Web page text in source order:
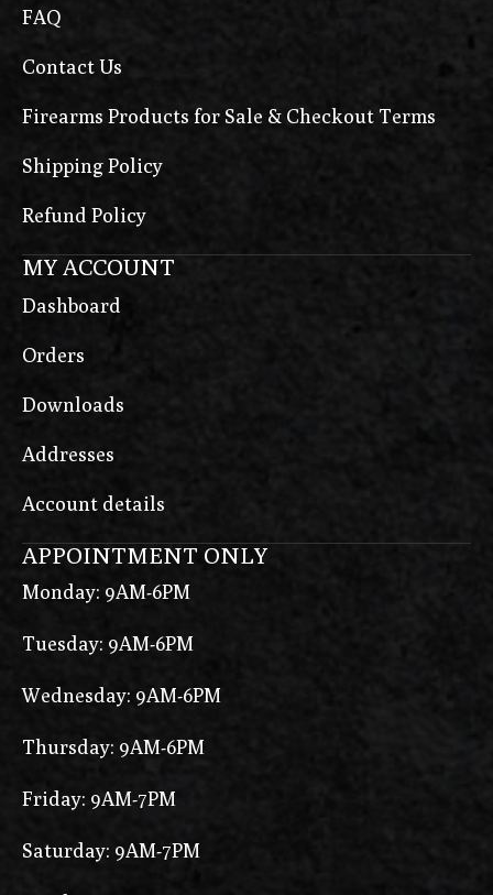
FAQ
Contact Us
Firearms Products for Sale & Checkout Terms
Shipping Policy
Refund Policy
MY ACCOUNT
Dashboard
Orders
Downloads
Addresses
Account details
APPOINTMENT ONLY
Monday: 9AM-6PM
Tuesday: 9AM-6PM
Wednesday: 9AM-6PM
Thursday: 9AM-6PM
Friday: 9AM-7PM
Saturday: 9AM-7PM